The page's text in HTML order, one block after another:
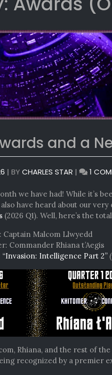
and a
| BYCHARLES STAR | 1
we have had! While it’s
have heard about our very
(2026 Q1). Well, here’s the
Captain Malcom Llwyedd
Commander Rhiana t’Aegis
“Invasion: Intelligence Part 2”
Rhiana, and the rest of
recognized by a premier